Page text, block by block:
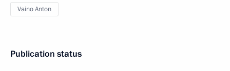
Vaino Anton
Publication status